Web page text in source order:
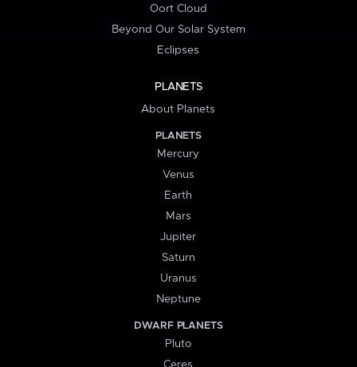
Oort Cloud
Beyond Our Solar System
Eclipses
PLANETS
About Planets
PLANETS
Mercury
Venus
Earth
Mars
Jupiter
Saturn
Uranus
Neptune
DWARF PLANETS
Pluto